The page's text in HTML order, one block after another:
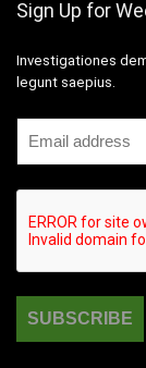
Sign Up for
Investigationes
legunt saepius.